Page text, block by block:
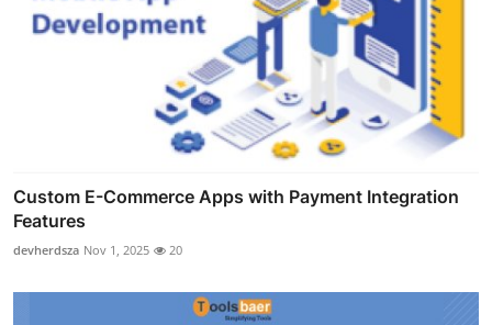
Custom E-Commerce Apps with Payment Integration
Features
devherdsza Nov 1, 2025 20